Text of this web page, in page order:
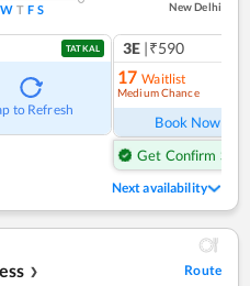
W T F S New Delhi
TATKAL
to Refresh
3E |₹590
17 Waitlist
Medium Chance
Book Now
Get Confirm Seat
Next availability
❯ Route